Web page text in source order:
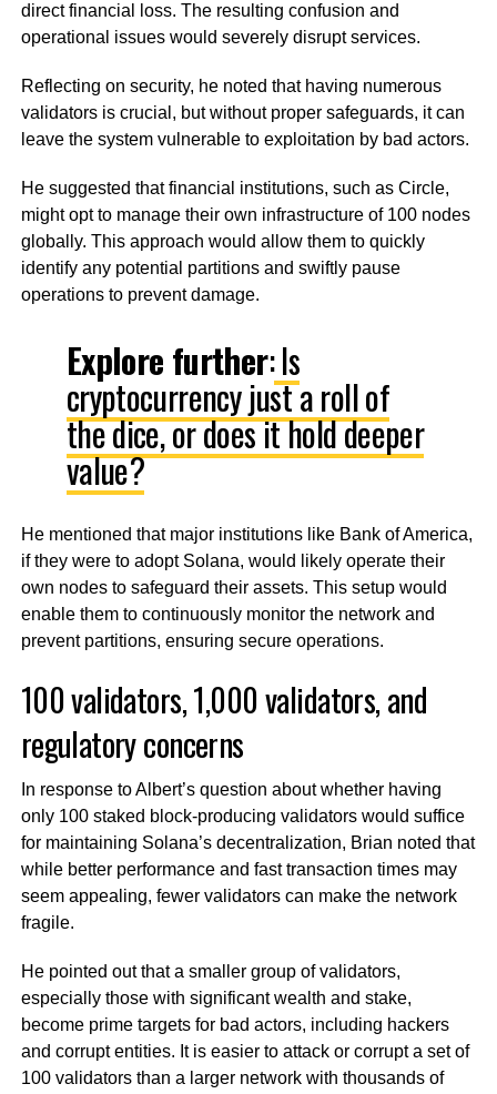
direct financial loss. The resulting confusion and
operational issues would severely disrupt services.
Reflecting on security, he noted that having numerous
validators is crucial, but without proper safeguards, it can
leave the system vulnerable to exploitation by bad actors.
He suggested that financial institutions, such as Circle,
might opt to manage their own infrastructure of 100 nodes
globally. This approach would allow them to quickly
identify any potential partitions and swiftly pause
operations to prevent damage.
Explore further:Is
cryptocurrency just a roll of
the dice, or does it hold deeper
value?
He mentioned that major institutions like Bank of America,
if they were to adopt Solana, would likely operate their
own nodes to safeguard their assets. This setup would
enable them to continuously monitor the network and
prevent partitions, ensuring secure operations.
100 validators, 1,000 validators, and
regulatory concerns
In response to Albert’s question about whether having
only 100 staked block-producing validators would suffice
for maintaining Solana’s decentralization, Brian noted that
while better performance and fast transaction times may
seem appealing, fewer validators can make the network
fragile.
He pointed out that a smaller group of validators,
especially those with significant wealth and stake,
become prime targets for bad actors, including hackers
and corrupt entities. It is easier to attack or corrupt a set of
100 validators than a larger network with thousands of